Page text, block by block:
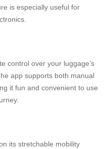
is especially useful for
.
control over your luggage’s
app supports both manual
it fun and convenient to use
its stretchable mobility